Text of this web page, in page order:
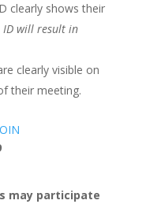
clearly shows their
ID will result in
clearly visible on
their meeting.
may participate